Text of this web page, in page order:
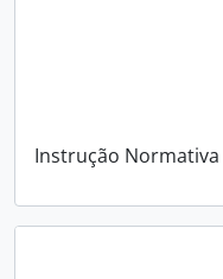
Instrução Normativa